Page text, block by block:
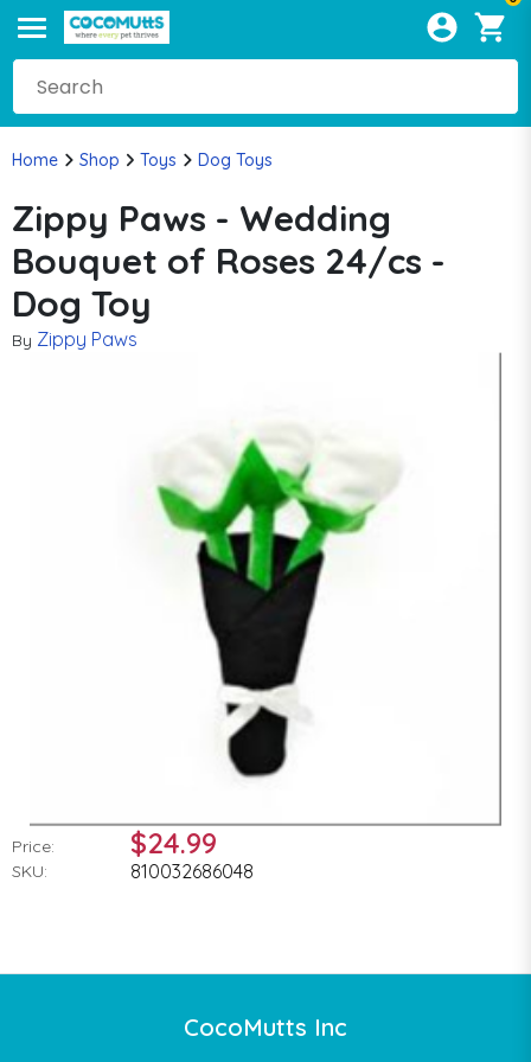
Home Shop Toys Dog Toys
Zippy Paws - Wedding
Bouquet of Roses 24/cs -
Dog Toy
By Zippy Paws
Price: $24.99
SKU: 810032686048
CocoMutts Inc